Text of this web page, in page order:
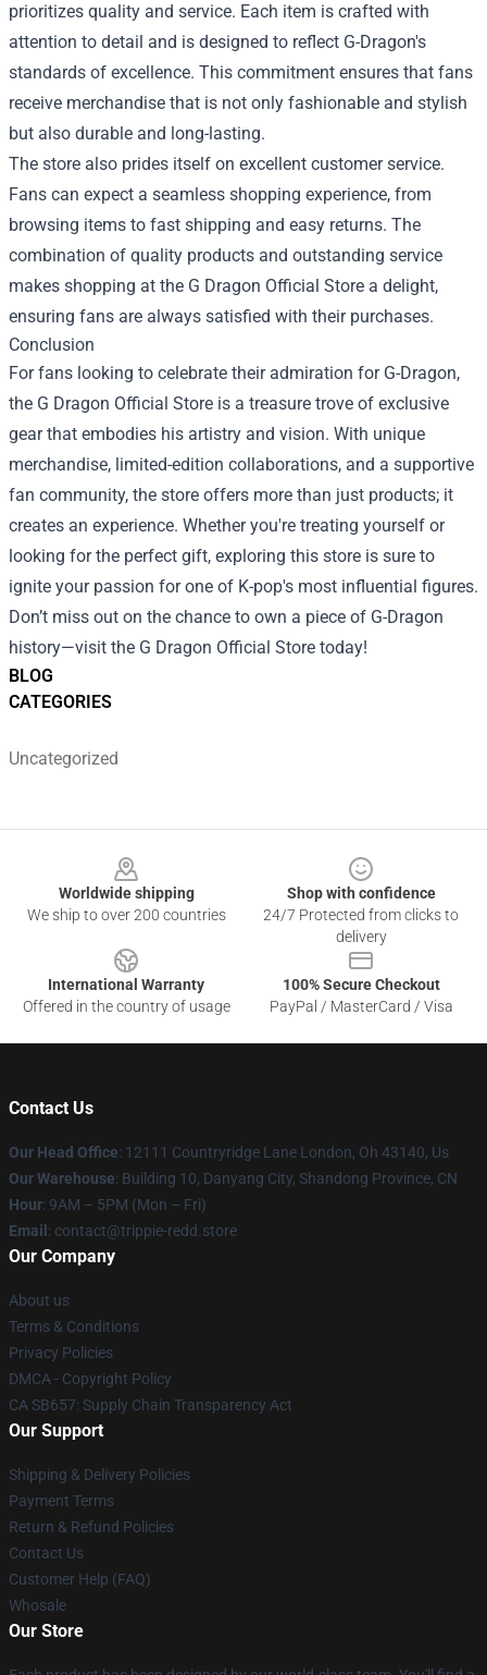
BLOG
CATEGORIES
Uncategorized
prioritizes quality and service. Each item is crafted with
attention to detail and is designed to reflect G-Dragon's
standards of excellence. This commitment ensures that fans
receive merchandise that is not only fashionable and stylish
but also durable and long-lasting.
The store also prides itself on excellent customer service.
Fans can expect a seamless shopping experience, from
browsing items to fast shipping and easy returns. The
combination of quality products and outstanding service
makes shopping at the G Dragon Official Store a delight,
ensuring fans are always satisfied with their purchases.
Conclusion
For fans looking to celebrate their admiration for G-Dragon,
the G Dragon Official Store is a treasure trove of exclusive
gear that embodies his artistry and vision. With unique
merchandise, limited-edition collaborations, and a supportive
fan community, the store offers more than just products; it
creates an experience. Whether you're treating yourself or
looking for the perfect gift, exploring this store is sure to
ignite your passion for one of K-pop's most influential figures.
Don’t miss out on the chance to own a piece of G-Dragon
history—visit the G Dragon Official Store today!
Worldwide shipping
We ship to over 200 countries
Shop with confidence
24/7 Protected from clicks to
delivery
International Warranty
Offered in the country of usage
100% Secure Checkout
PayPal / MasterCard / Visa
Contact Us
Our Head Office: 12111 Countryridge Lane London, Oh 43140, Us
Our Warehouse: Building 10, Danyang City, Shandong Province, CN
Hour: 9AM – 5PM (Mon – Fri)
Email : contact@trippie-redd.store
Our Company
About us
Terms & Conditions
Privacy Policies
DMCA - Copyright Policy
CA SB657: Supply Chain Transparency Act
Our Support
Shipping & Delivery Policies
Payment Terms
Return & Refund Policies
Contact Us
Customer Help (FAQ)
Whosale
Our Store